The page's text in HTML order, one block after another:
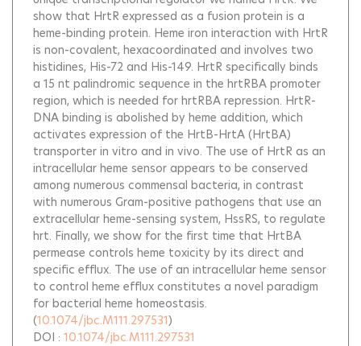
show that HrtR expressed as a fusion protein is a
heme-binding protein. Heme iron interaction with HrtR
is non-covalent, hexacoordinated and involves two
histidines, His-72 and His-149. HrtR specifically binds
a 15 nt palindromic sequence in the hrtRBA promoter
region, which is needed for hrtRBA repression. HrtR-
DNA binding is abolished by heme addition, which
activates expression of the HrtB-HrtA (HrtBA)
transporter in vitro and in vivo. The use of HrtR as an
intracellular heme sensor appears to be conserved
among numerous commensal bacteria, in contrast
with numerous Gram-positive pathogens that use an
extracellular heme-sensing system, HssRS, to regulate
hrt. Finally, we show for the first time that HrtBA
permease controls heme toxicity by its direct and
specific efflux. The use of an intracellular heme sensor
to control heme efflux constitutes a novel paradigm
for bacterial heme homeostasis.
(10.1074/jbc.M111.297531)
DOI : 10.1074/jbc.M111.297531